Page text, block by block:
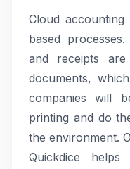
Cloud
based
and receipts
documents,
companies will
printing and do
the environment.
Quickdice